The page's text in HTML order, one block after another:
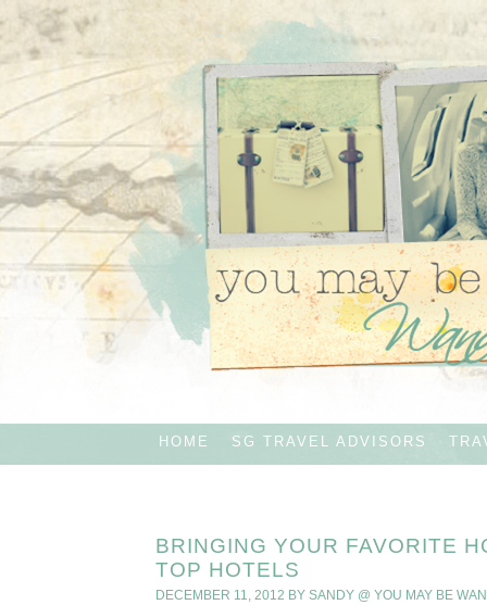
HOME SG TRAVEL ADVISORS
BRINGING YOUR FAVORITE
TOP HOTELS
DECEMBER 11, 2012 BY SANDY @ YOU MAY BE